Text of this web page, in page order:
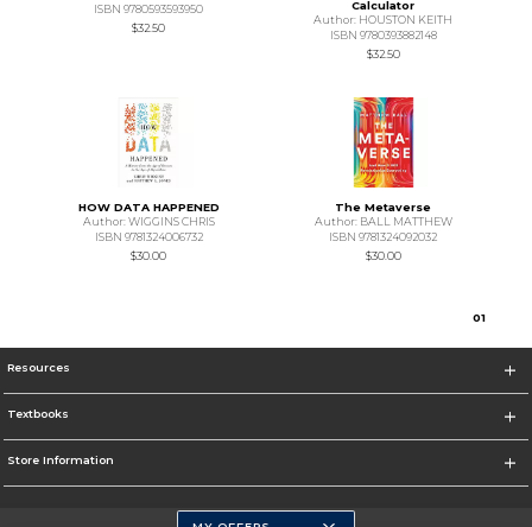
ISBN 9780593593950
$32.50
Calculator
Author: HOUSTON KEITH
ISBN 9780393882148
$32.50
HOW DATA HAPPENED
Author: WIGGINS CHRIS
ISBN 9781324006732
$30.00
The Metaverse
Author: BALL MATTHEW
ISBN 9781324092032
$30.00
01
Resources
Textbooks
Store Information